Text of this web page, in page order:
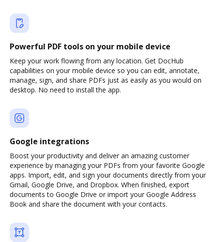
Powerful PDF tools on your mobile device
Keep your work flowing from any location. Get DocHub
capabilities on your mobile device so you can edit, annotate,
manage, sign, and share PDFs just as easily as you would on
desktop. No need to install the app.
Google integrations
Boost your productivity and deliver an amazing customer
experience by managing your PDFs from your favorite Google
apps. Import, edit, and sign your documents directly from your
Gmail, Google Drive, and Dropbox. When finished, export
documents to Google Drive or import your Google Address
Book and share the document with your contacts.